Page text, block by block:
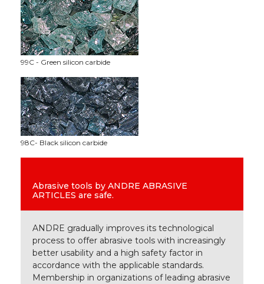
99C - Green silicon carbide
98C- Black silicon carbide
Abrasive tools by ANDRE ABRASIVE
ARTICLES are safe.
ANDRE gradually improves its technological
process to offer abrasive tools with increasingly
better usability and a high safety factor in
accordance with the applicable standards.
Membership in organizations of leading abrasive